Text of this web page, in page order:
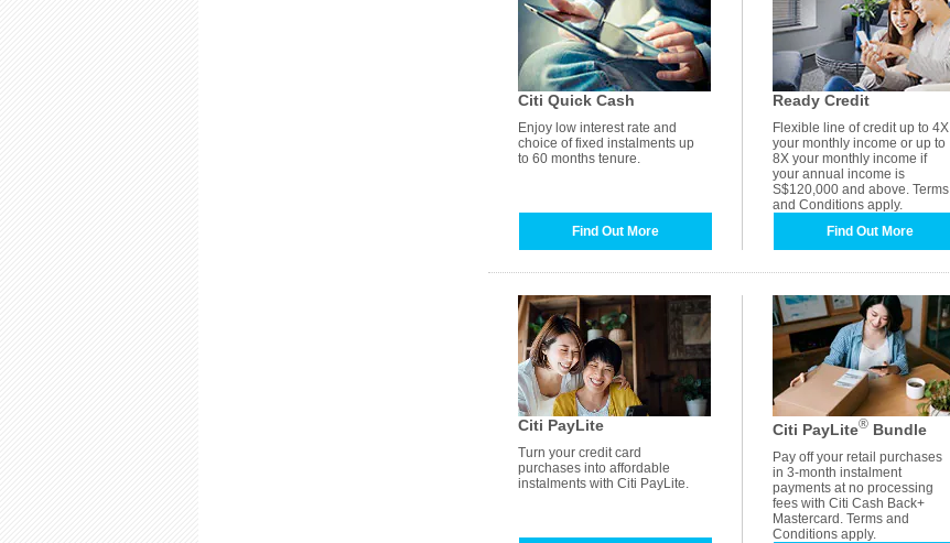
Citi Quick Cash
Enjoy low interest rate and
choice of fixed instalments up
to 60 months tenure.
Find Out More
Ready Credit
Flexible line of credit up to 4X
your monthly income or up to
8X your monthly income if
your annual income is
S$120,000 and above. Terms
and Conditions apply.
Find Out More
Citi PayLite
Turn your credit card
purchases into affordable
instalments with Citi PayLite.
Citi PayLite® Bundle
Pay off your retail purchases
in 3-month instalment
payments at no processing
fees with Citi Cash Back+
Mastercard. Terms and
Conditions apply.